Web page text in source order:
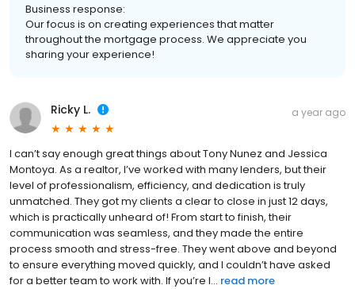
Business response:
Our focus is on creating experiences that matter
throughout the mortgage process. We appreciate you
sharing your experience!
Ricky L. a year ago
I can’t say enough great things about Tony Nunez and Jessica
Montoya. As a realtor, I’ve worked with many lenders, but their
level of professionalism, efficiency, and dedication is truly
unmatched. They got my clients a clear to close in just 12 days,
which is practically unheard of! From start to finish, their
communication was seamless, and they made the entire
process smooth and stress-free. They went above and beyond
to ensure everything moved quickly, and I couldn’t have asked
for a better team to work with. If you’re l... read more